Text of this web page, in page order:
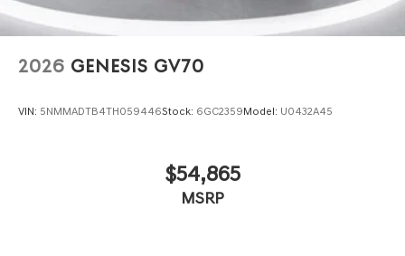
2026 GENESIS GV70
VIN: 5NMMADTB4TH059446Stock: 6GC2359Model: U0432A45
$54,865
MSRP